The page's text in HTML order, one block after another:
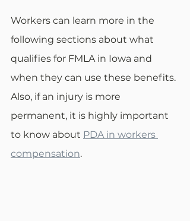
Workers can learn more in the
following sections about what
qualifies for FMLA in Iowa and
when they can use these benefits.
Also, if an injury is more
permanent, it is highly important
to know about PDA in workers
compensation.